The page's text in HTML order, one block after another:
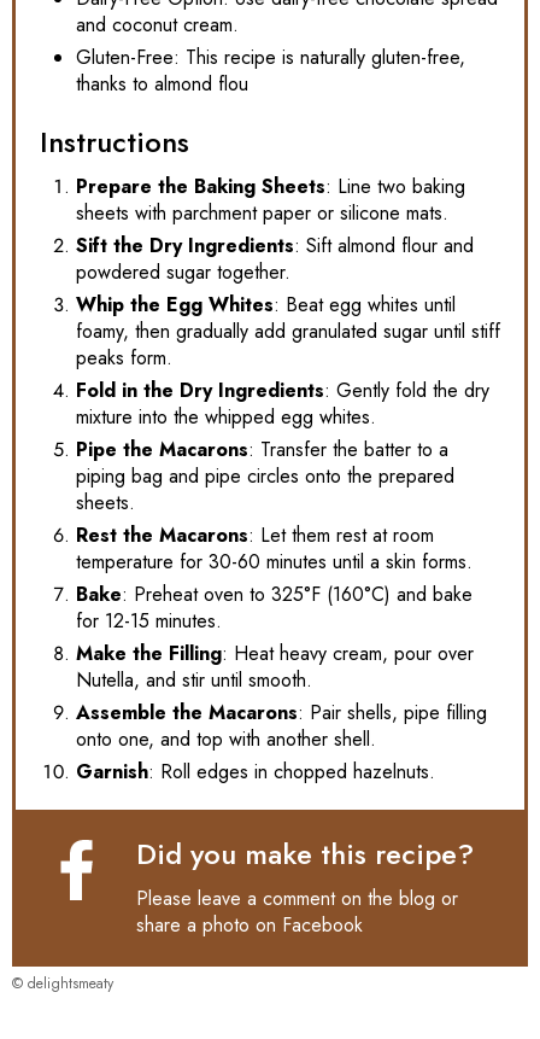
and coconut cream.
Gluten-Free: This recipe is naturally gluten-free,
thanks to almond flou
Instructions
Prepare the Baking Sheets: Line two baking
sheets with parchment paper or silicone mats.
Sift the Dry Ingredients: Sift almond flour and
powdered sugar together.
Whip the Egg Whites: Beat egg whites until
foamy, then gradually add granulated sugar until stiff
peaks form.
Fold in the Dry Ingredients: Gently fold the dry
mixture into the whipped egg whites.
Pipe the Macarons: Transfer the batter to a
piping bag and pipe circles onto the prepared
sheets.
Rest the Macarons: Let them rest at room
temperature for 30-60 minutes until a skin forms.
Bake: Preheat oven to 325°F (160°C) and bake
for 12-15 minutes.
Make the Filling: Heat heavy cream, pour over
Nutella, and stir until smooth.
Assemble the Macarons: Pair shells, pipe filling
onto one, and top with another shell.
Garnish: Roll edges in chopped hazelnuts.
Did you make this recipe?
Please leave a comment on the blog or
share a photo on Facebook
© delightsmeaty